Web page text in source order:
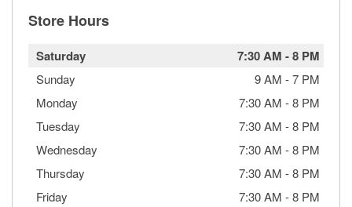
Store Hours
Saturday 7:30 AM -8 PM
Sunday 9 AM -7 PM
Monday
7:30 AM -8 PM
Tuesday
7:30 AM -8 PM
Wednesday
7:30 AM -8 PM
Thursday
7:30 AM -8 PM
Friday
7:30 AM -8 PM